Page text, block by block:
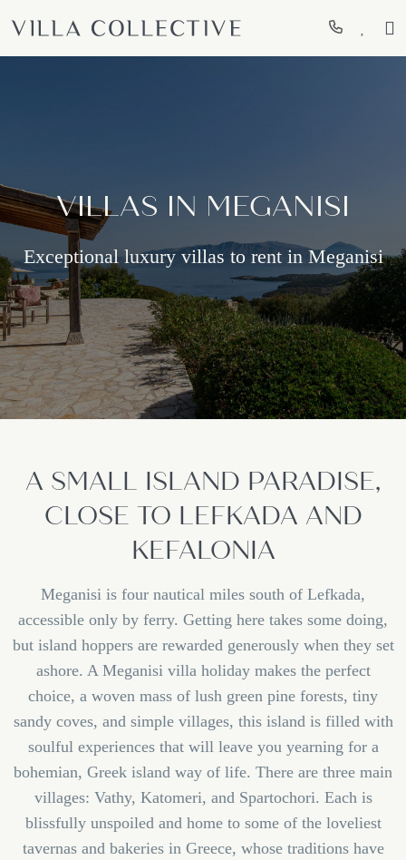
VILLAS IN MEGANISI
Exceptional luxury villas to rent in Meganisi
A SMALL ISLAND PARADISE,
CLOSE TO LEFKADA AND
KEFALONIA
Meganisi is four nautical miles south of Lefkada,
accessible only by ferry. Getting here takes some doing,
but island hoppers are rewarded generously when they set
ashore. A Meganisi villa holiday makes the perfect
choice, a woven mass of lush green pine forests, tiny
sandy coves, and simple villages, this island is filled with
soulful experiences that will leave you yearning for a
bohemian, Greek island way of life. There are three main
villages: Vathy, Katomeri, and Spartochori. Each is
blissfully unspoiled and home to some of the loveliest
tavernas and bakeries in Greece, whose traditions have